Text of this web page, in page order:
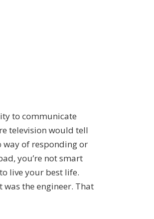
to communicate
television would tell
way of responding or
you’re not smart
live your best life.
was the engineer. That